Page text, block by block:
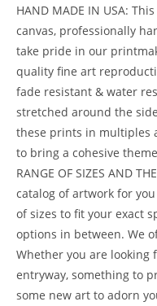
HAND MADE IN USA:
canvas, professionally
take pride in our
quality fine art
fade resistant & water
stretched around the
these prints in multiples
to bring a cohesive
RANGE OF SIZES AND
catalog of artwork for
of sizes to fit your exact
options in between. We
Whether you are looking
entryway, something to
some new art to adorn